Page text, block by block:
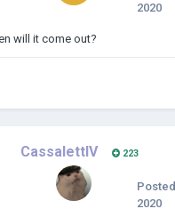
2020
will it come out?
CassalettIV 223
Posted
2020